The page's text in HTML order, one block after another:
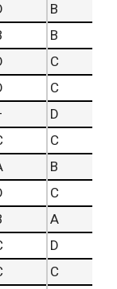
B
B
C
C
D
C
B
C
A
D
C